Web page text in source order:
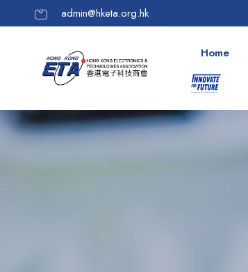
admin@hketa.org.hk
Home